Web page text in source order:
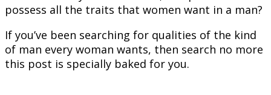
possess all the traits that women want in a man?
If you’ve been searching for qualities of the kind
of man every woman wants, then search no more
this post is specially baked for you.